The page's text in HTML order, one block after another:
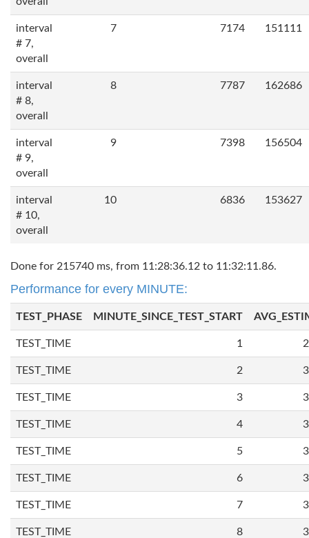
interval
# 7,
overall
7 7174 151111
interval
# 8,
overall
8 7787 162686
interval
# 9,
overall
9 7398 156504
interval
# 10,
overall
10 6836 153627
Done for 215740 ms, from 11:28:36.12 to 11:32:11.86.
Performance for every MINUTE:
TEST_PHASE MINUTE_SINCE_TEST_START
TEST_TIME 1
TEST_TIME 2
TEST_TIME 3
TEST_TIME 4
TEST_TIME 5
TEST_TIME 6
TEST_TIME 7
TEST_TIME 8